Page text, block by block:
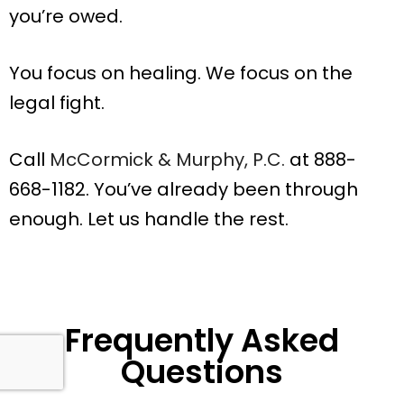
you’re owed.
You focus on healing. We focus on the
legal fight.
Call McCormick & Murphy, P.C. at 888-
668-1182. You’ve already been through
enough. Let us handle the rest.
Frequently Asked
Questions